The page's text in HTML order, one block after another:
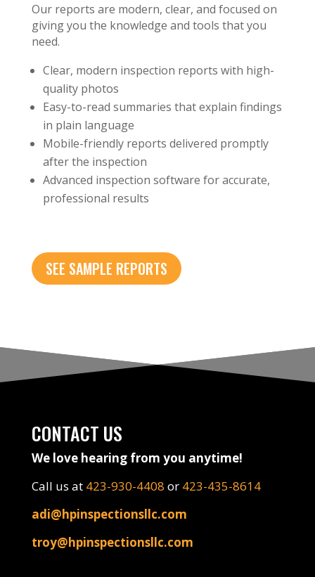
Our reports are modern, clear, and focused on
giving you the knowledge and tools that you
need.
Clear, modern inspection reports with high-
quality photos
Easy-to-read summaries that explain findings
in plain language
Mobile-friendly reports delivered promptly
after the inspection
Advanced inspection software for accurate,
professional results
SEE SAMPLE REPORTS
CONTACT US
We love hearing from you anytime!
Call us at 423-930-4408 or 423-435-8614
adi@hpinspectionsllc.com
troy@hpinspectionsllc.com